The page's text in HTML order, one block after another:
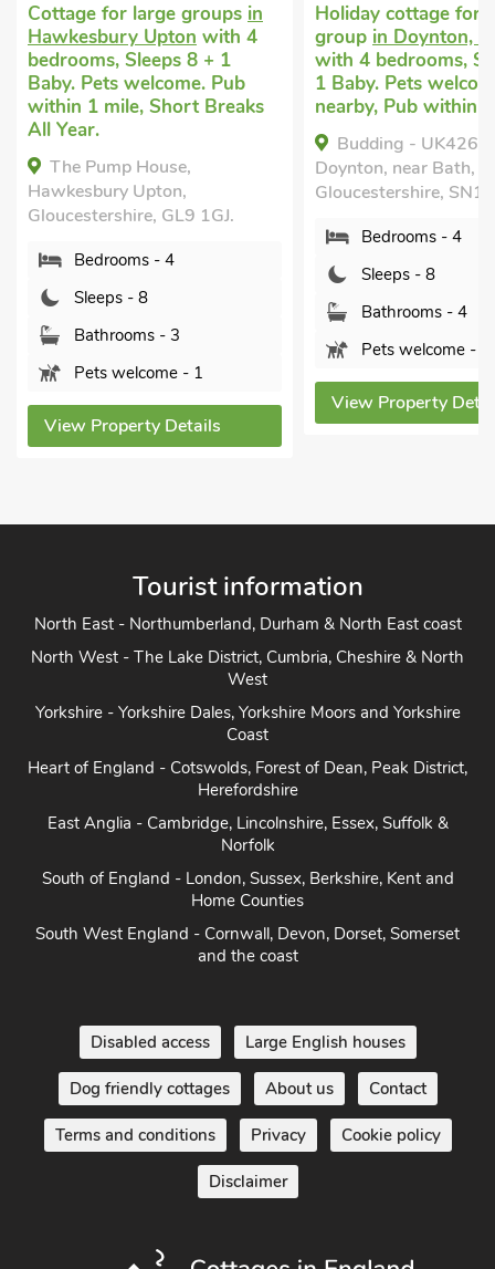
Holiday cottage for a large
groupin Doynton, near Bath
with 4 bedrooms, Sleeps 8 +
1 Baby. Pets welcome. Golf
nearby, Pub within 1 mile.
Budding - UK4269,
Doynton, near Bath,
Gloucestershire, SN14 8EY.
Bathrooms - 4
View Property Details
Cottage for large
Hawkesbury Upton
bedrooms, Sleeps 8
Baby. Pets
within 1 mile, Short
All Year.
The Pump House,
Hawkesbury Upton,
View Property
North East - Northumberland, Durham & North East coast
North West - The Lake District, Cumbria, Cheshire & North
West
Yorkshire - Yorkshire Dales, Yorkshire Moors and Yorkshire
Coast
Heart of England - Cotswolds, Forest of Dean, Peak District,
Herefordshire
East Anglia - Cambridge, Lincolnshire, Essex, Suffolk &
Norfolk
South of England - London, Sussex, Berkshire, Kent and
Home Counties
South West England - Cornwall, Devon, Dorset, Somerset
and the coast
Dog friendly cottages About us Contact
Terms and conditions Privacy Cookie policy
Disclaimer